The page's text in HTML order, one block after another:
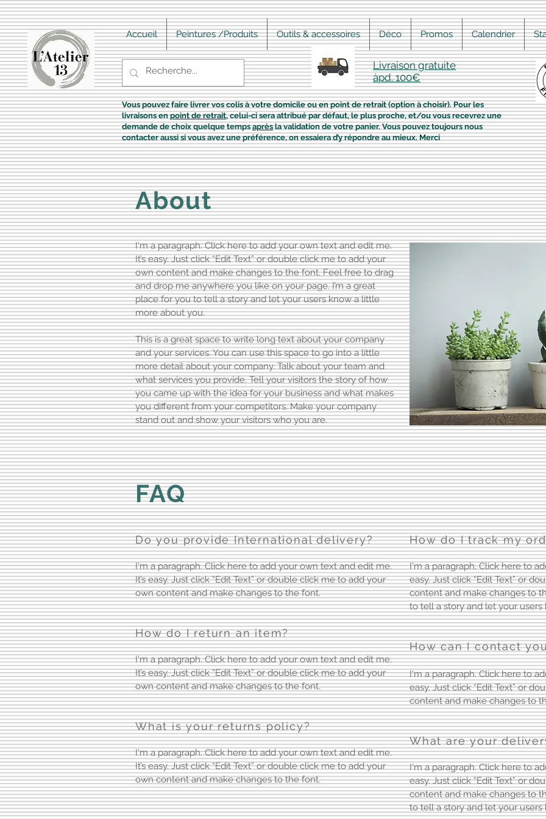
Accueil Peintures /Produits Outils & accessoires Déco Promos Calendrier
Livraison gratuite
àpd. 100€
Vous pouvez faire livrer vos colis à votre domicile ou en point de retrait (option à choisir). Pour les
livraisons enpoint de retrait, celui-ci sera attribué par défaut, le plus proche, et/ou vous recevrez une
demande de choix quelque tempsaprèsla validation de votre panier. Vous pouvez toujours nous
contacter aussi si vous avez une préférence, on essaiera d’y répondre au mieux. Merci
About
I'm a paragraph. Click here to add your own text and edit me.
It’s easy. Just click “Edit Text” or double click me to add your
own content and make changes to the font. Feel free to drag
and drop me anywhere you like on your page. I’m a great
place for you to tell a story and let your users know a little
more about you.
This is a great space to write long text about your company
and your services. You can use this space to go into a little
more detail about your company. Talk about your team and
what services you provide. Tell your visitors the story of how
you came up with the idea for your business and what makes
you different from your competitors. Make your company
stand out and show your visitors who you are.
FAQ
Do you provide International delivery?
I'm a paragraph. Click here to add your own text and edit me.
It’s easy. Just click “Edit Text” or double click me to add your
own content and make changes to the font.
How do I return an item?
I'm a paragraph. Click here to add your own text and edit me.
It’s easy. Just click “Edit Text” or double click me to add your
own content and make changes to the font.
What is your returns policy?
I'm a paragraph. Click here to add your own text and edit me.
It’s easy. Just click “Edit Text” or double click me to add your
own content and make changes to the font.
How do I track my
I'm a paragraph. Click here to
easy. Just click “Edit Text” or
content and make changes to
to tell a story and let your
How can I contact
I'm a paragraph. Click here to
easy. Just click “Edit Text” or
content and make changes to
What are your
I'm a paragraph. Click here to
easy. Just click “Edit Text” or
content and make changes to
to tell a story and let your